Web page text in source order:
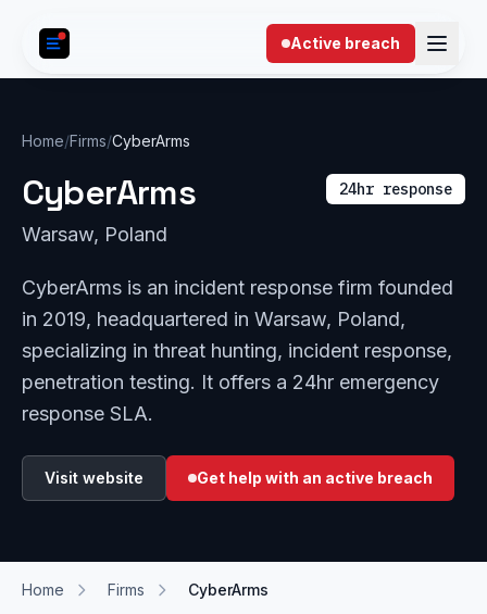
Active breach
Home/Firms/CyberArms
CyberArms
Warsaw, Poland
24hr response
CyberArms is an incident response firm founded
in 2019, headquartered in Warsaw, Poland,
specializing in threat hunting, incident response,
penetration testing. It offers a 24hr emergency
response SLA.
Visit website Get help with an active breach
Home Firms CyberArms